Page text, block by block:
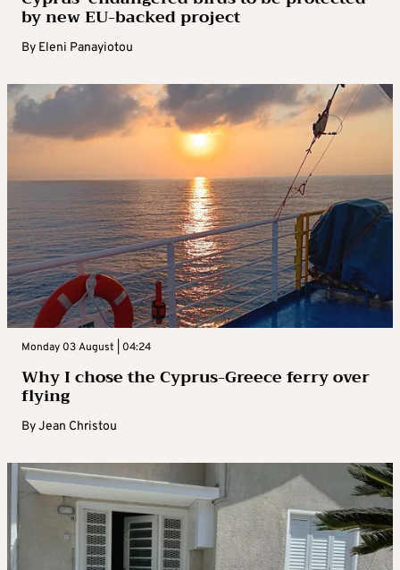
by new EU-backed project
By Eleni Panayiotou
Monday 03 August | 04:24
Why I chose the Cyprus-Greece ferry over
flying
ByJean Christou